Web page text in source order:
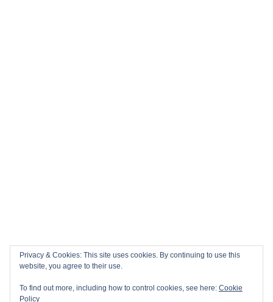
Privacy & Cookies: This site uses cookies. By continuing to use this
website, you agree to their use.
To find out more, including how to control cookies, see here: Cookie
Policy